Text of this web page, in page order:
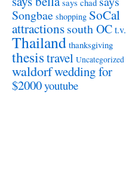
says chad
Songbae shopping SoCal
attractionssouth OCt.v.
Thailand thanksgiving
thesistravel Uncategorized
waldorfwedding for
$2000youtube